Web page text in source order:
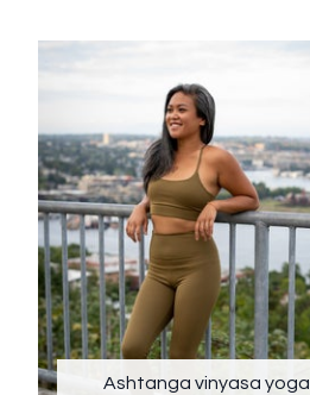
Ashtanga vinyasa yoga